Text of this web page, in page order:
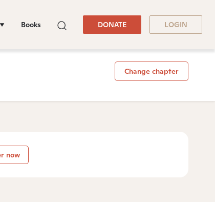
Books DONATE LOGIN
Change chapter
now